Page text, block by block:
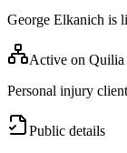
George Elkanich is
Active on Quilia
Personal injury
Public details